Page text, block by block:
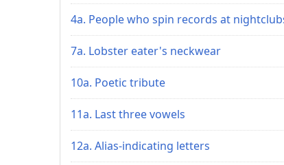
4a. People who spin records at
7a. Lobster eater's neckwear
10a. Poetic tribute
11a. Last three vowels
12a. Alias-indicating letters